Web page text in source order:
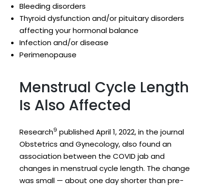
Bleeding disorders
Thyroid dysfunction and/or pituitary disorders
affecting your hormonal balance
Infection and/or disease
Perimenopause
Menstrual Cycle Length
Is Also Affected
Research9 published April 1, 2022, in the journal
Obstetrics and Gynecology, also found an
association between the COVID jab and
changes in menstrual cycle length. The change
was small — about one day shorter than pre-